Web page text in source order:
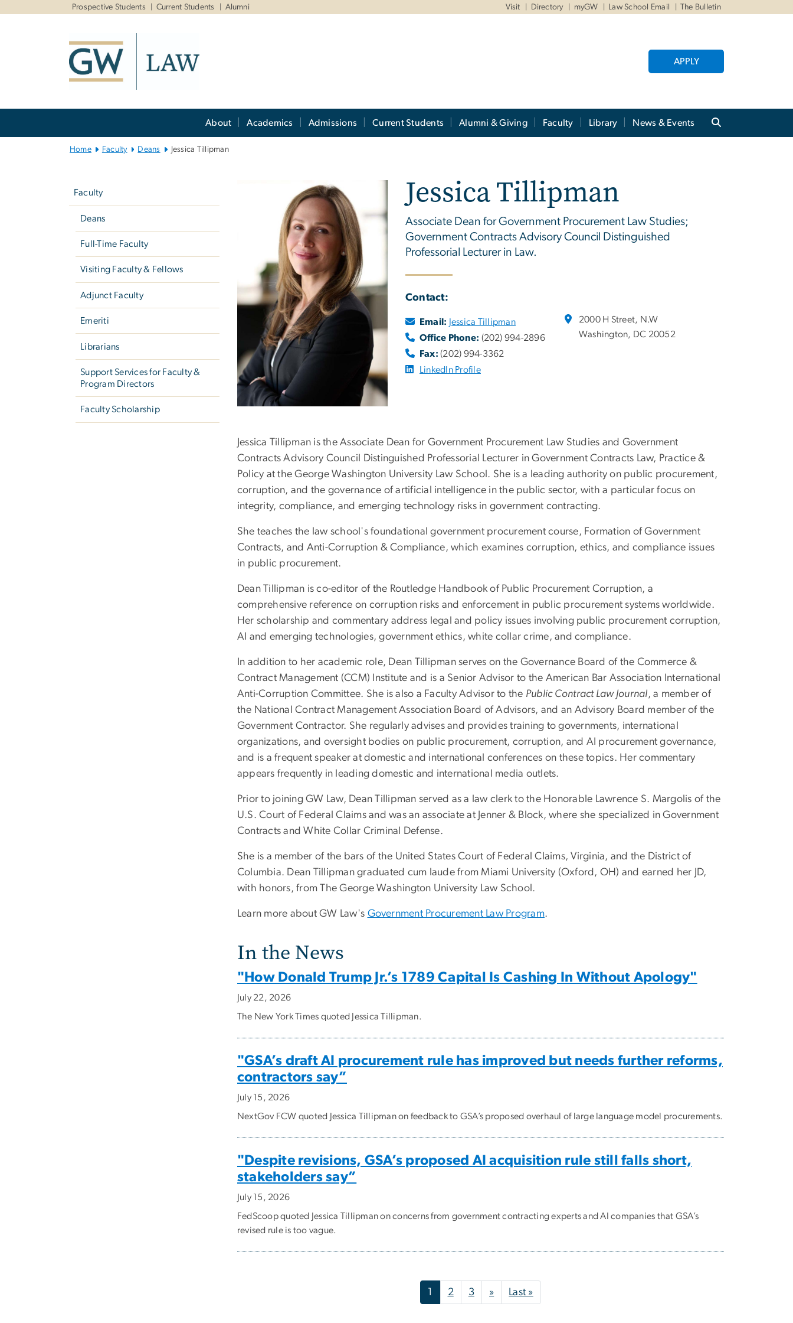
Prospective Students Current Students Alumni Visit Directory myGW Law School Email The Bulletin
APPLY
About Academics Admissions Current Students Alumni & Giving Faculty Library News & Events
Home Faculty Deans Jessica Tillipman
Faculty
Deans
Full-Time Faculty
Visiting Faculty & Fellows
Adjunct Faculty
Emeriti
Librarians
Support Services for Faculty &
Program Directors
Faculty Scholarship
Jessica Tillipman
Associate Dean for Government Procurement Law Studies;
Government Contracts Advisory Council Distinguished
Professorial Lecturer in Law.
Contact:
Email: Jessica Tillipman
Office Phone: (202) 994-2896
Fax: (202) 994-3362
LinkedIn Profile
2000 H Street, N.W
Washington, DC 20052
Jessica Tillipman is the Associate Dean for Government Procurement Law Studies and Government
Contracts Advisory Council Distinguished Professorial Lecturer in Government Contracts Law, Practice &
Policy at the George Washington University Law School. She is a leading authority on public procurement,
corruption, and the governance of artificial intelligence in the public sector, with a particular focus on
integrity, compliance, and emerging technology risks in government contracting.
She teaches the law school's foundational government procurement course, Formation of Government
Contracts, and Anti-Corruption & Compliance, which examines corruption, ethics, and compliance issues
in public procurement.
Dean Tillipman is co-editor of the Routledge Handbook of Public Procurement Corruption, a
comprehensive reference on corruption risks and enforcement in public procurement systems worldwide.
Her scholarship and commentary address legal and policy issues involving public procurement corruption,
AI and emerging technologies, government ethics, white collar crime, and compliance.
In addition to her academic role, Dean Tillipman serves on the Governance Board of the Commerce &
Contract Management (CCM) Institute and is a Senior Advisor to the American Bar Association International
Anti-Corruption Committee. She is also a Faculty Advisor to the Public Contract Law Journal, a member of
the National Contract Management Association Board of Advisors, and an Advisory Board member of the
Government Contractor. She regularly advises and provides training to governments, international
organizations, and oversight bodies on public procurement, corruption, and AI procurement governance,
and is a frequent speaker at domestic and international conferences on these topics. Her commentary
appears frequently in leading domestic and international media outlets.
Prior to joining GW Law, Dean Tillipman served as a law clerk to the Honorable Lawrence S. Margolis of the
U.S. Court of Federal Claims and was an associate at Jenner & Block, where she specialized in Government
Contracts and White Collar Criminal Defense.
She is a member of the bars of the United States Court of Federal Claims, Virginia, and the District of
Columbia. Dean Tillipman graduated cum laude from Miami University (Oxford, OH) and earned her JD,
with honors, from The George Washington University Law School.
Learn more about GW Law's Government Procurement Law Program.
In the News
"How Donald Trump Jr.’s 1789 Capital Is Cashing In Without Apology"
July 22, 2026
The New York Times quoted Jessica Tillipman.
"GSA’s draft AI procurement rule has improved but needs further reforms,
contractors say”
July 15, 2026
NextGov FCW quoted Jessica Tillipman on feedback to GSA’s proposed overhaul of large language model procurements.
"Despite revisions, GSA’s proposed AI acquisition rule still falls short,
stakeholders say”
July 15, 2026
FedScoop quoted Jessica Tillipman on concerns from government contracting experts and AI companies that GSA’s
revised rule is too vague.
1 2 3 »Next page
Last »Last page